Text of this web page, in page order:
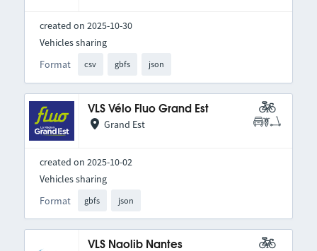
created on 2025-10-30
Format csv gbfs json
Vehicles sharing
VLS Vélo Fluo Grand Est
Grand Est
created on 2025-10-02
Format gbfs json
Vehicles sharing
VLS Naolib Nantes